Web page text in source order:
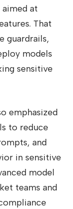
at
That
guardrails,
models
sensitive
emphasized
to reduce
and
in sensitive
model
teams and